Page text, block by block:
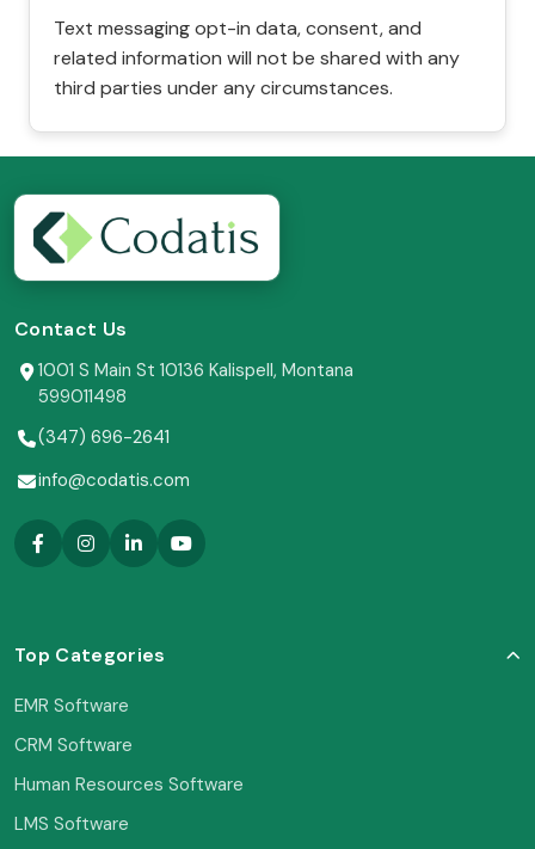
Text messaging opt-in data, consent, and
related information will not be shared with any
third parties under any circumstances.
Contact Us
1001 S Main St 10136 Kalispell, Montana
599011498
(347) 696-2641
info@codatis.com
Top Categories
EMR Software
CRM Software
Human Resources Software
LMS Software